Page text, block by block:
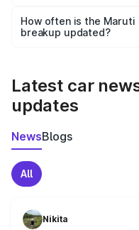
accessories, or different
the final breakup.
How often is the Maruti
breakup updated?
Latest car
updates
NewsBlogs
All
Nikita